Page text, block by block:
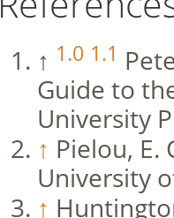
↑ 1.0 1.1
Guide to
University
↑ Pielou, E.
University
↑